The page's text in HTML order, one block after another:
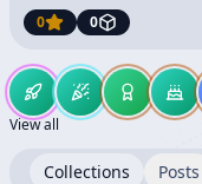
0 0
View all
Collections Posts